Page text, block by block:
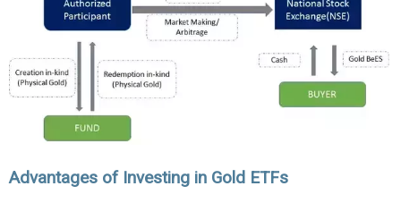
Advantages of Investing in Gold ETFs